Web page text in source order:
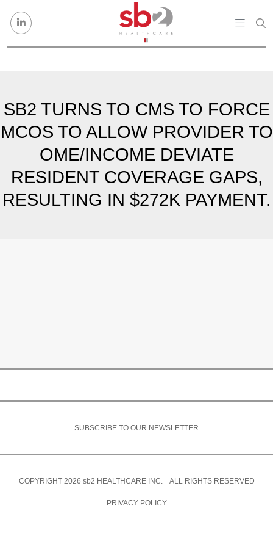
SB2 TURNS TO CMS TO FORCE
MCOS TO ALLOW PROVIDER TO
OME/INCOME DEVIATE
RESIDENT COVERAGE GAPS,
RESULTING IN $272K PAYMENT.
SUBSCRIBE TO OUR NEWSLETTER
COPYRIGHT 2026 sb2 HEALTHCARE INC. ALL RIGHTS RESERVED
PRIVACY POLICY